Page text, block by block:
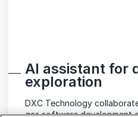
AI assistant for
exploration
DXC Technology
gas software development